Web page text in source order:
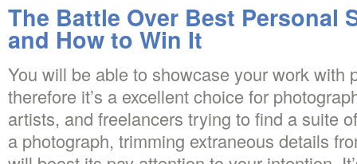
The Battle Over Best Personal
and How to Win It
You will be able to showcase your work with
therefore it’s a excellent choice for
artists, and freelancers trying to find a suite
a photograph, trimming extraneous details